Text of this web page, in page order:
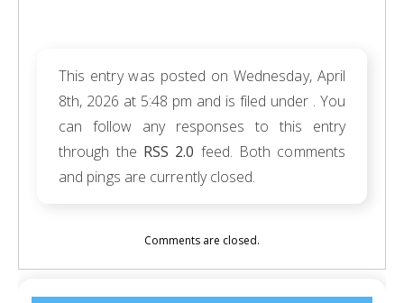
This entry was posted on Wednesday, April
8th, 2026 at 5:48 pm and is filed under . You
can follow any responses to this entry
through the RSS 2.0 feed. Both comments
and pings are currently closed.
Comments are closed.